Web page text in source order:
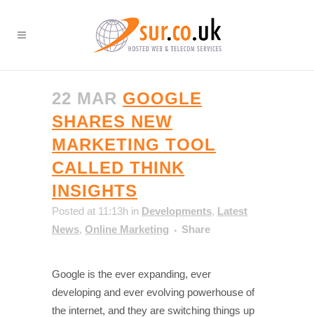
22 MAR GOOGLE
SHARES NEW
MARKETING TOOL
CALLED THINK
INSIGHTS
Posted at 11:13h in Developments, Latest
News, Online Marketing Share
Google is the ever expanding, ever
developing and ever evolving powerhouse of
the internet, and they are switching things up